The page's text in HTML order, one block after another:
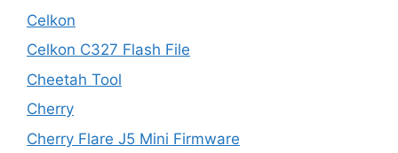
Celkon
Celkon C327 Flash File
Cheetah Tool
Cherry
Cherry Flare J5 Mini Firmware